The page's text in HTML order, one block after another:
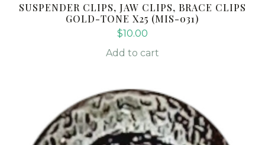
SUSPENDER CLIPS, JAW CLIPS, BRACE CLIPS
GOLD-TONE X25 (MIS-031)
$10.00
Add to cart